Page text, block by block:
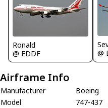
Ronald
@ EDDF
@
Airframe Info
Manufacturer
Boeing
Model
747-437